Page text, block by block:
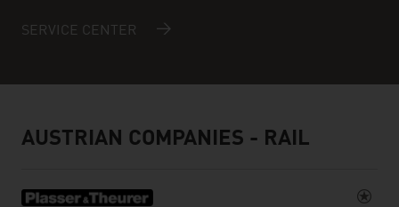
SERVICE CENTER
AUSTRIAN COMPANIES - RAIL